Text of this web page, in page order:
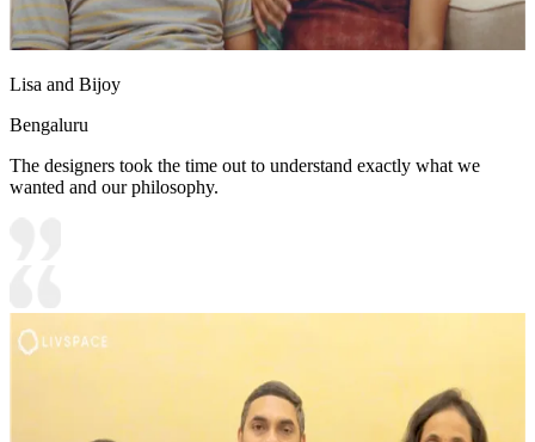
Lisa and Bijoy
Bengaluru
The designers took the time out to understand exactly what we
wanted and our philosophy.